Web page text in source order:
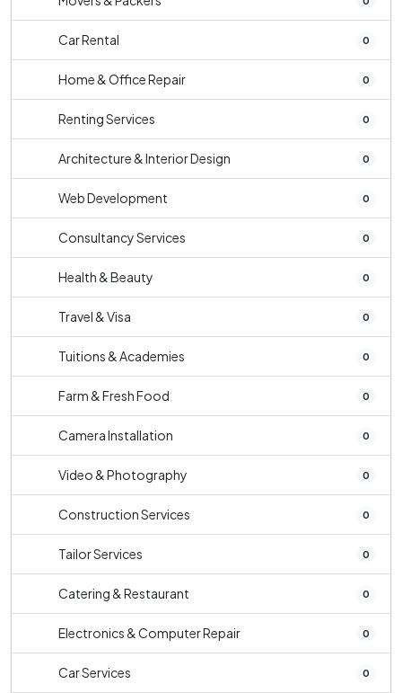
Car Rental 0
Home & Office Repair 0
Renting Services 0
Architecture & Interior Design 0
Web Development 0
Consultancy Services 0
Health & Beauty 0
Travel & Visa 0
Tuitions & Academies 0
Farm & Fresh Food 0
Camera Installation 0
Video & Photography 0
Construction Services 0
Tailor Services 0
Catering & Restaurant 0
Electronics & Computer Repair 0
Car Services 0